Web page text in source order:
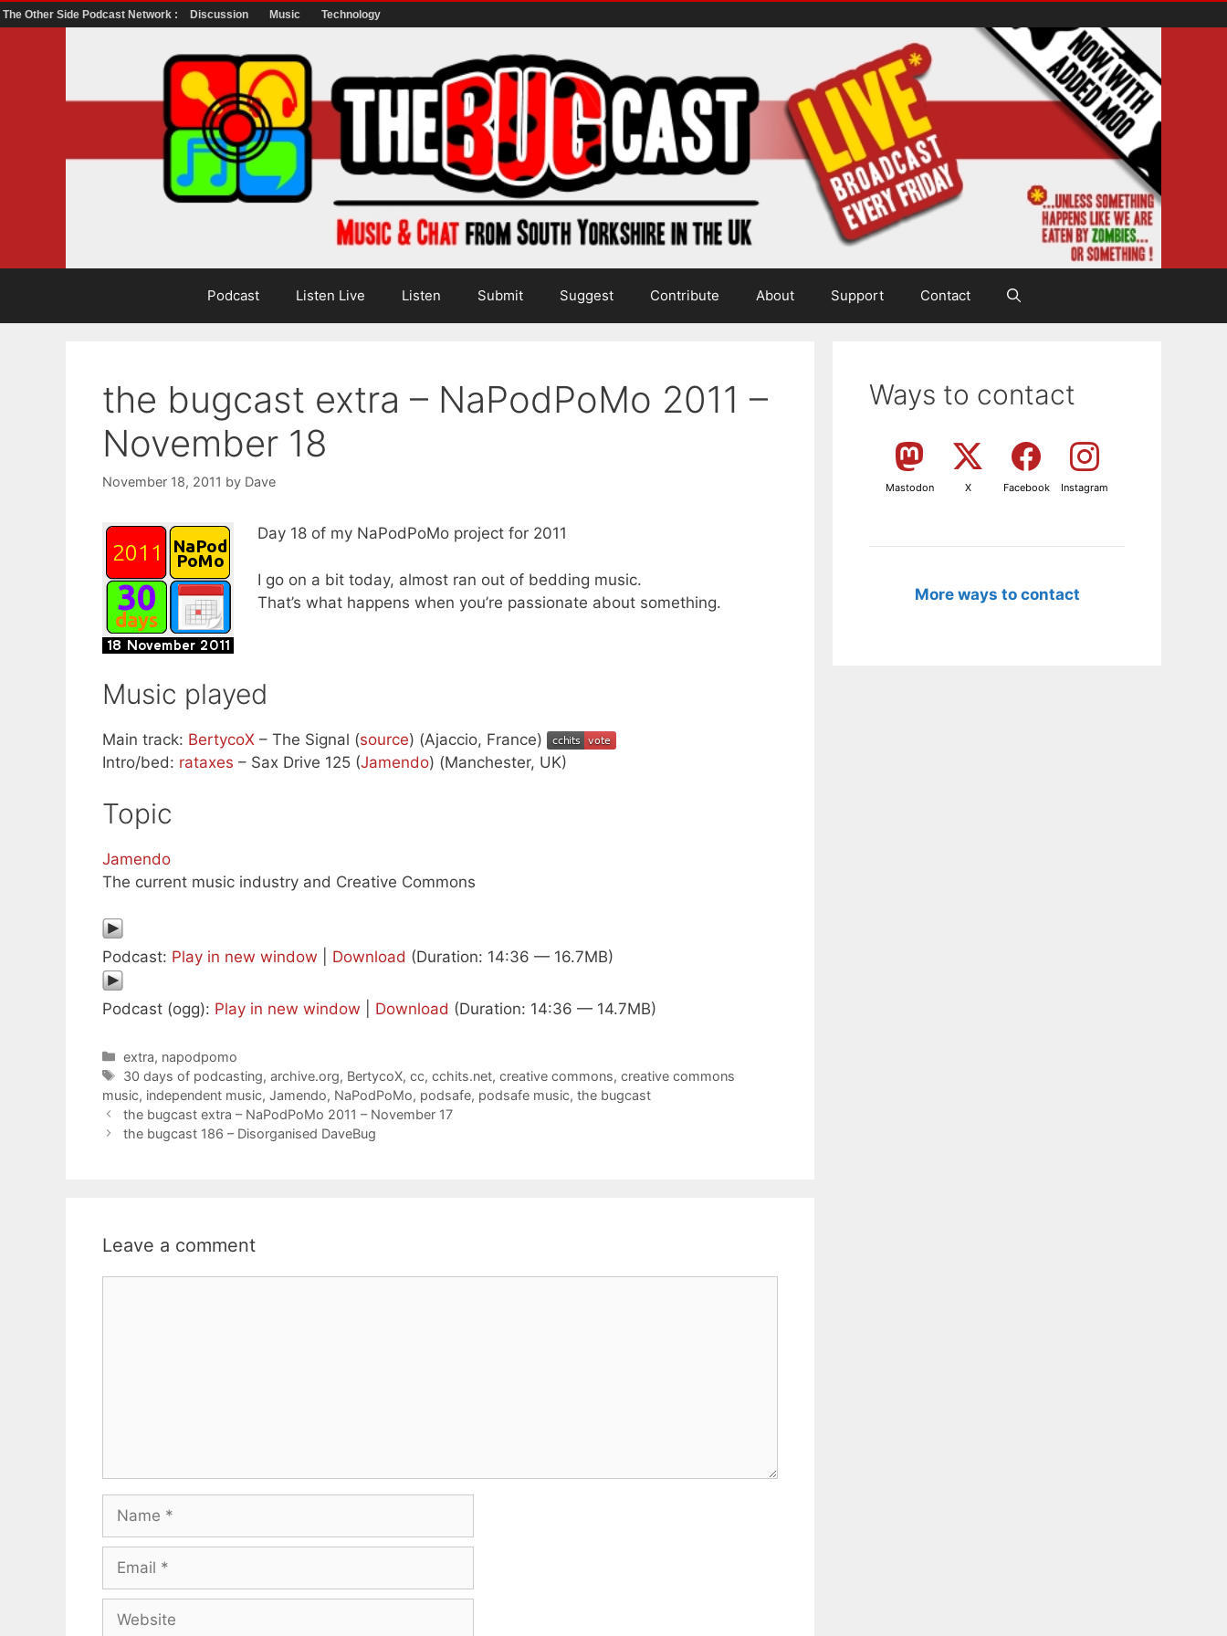
The Other Side Podcast Network : Discussion Music Technology
Podcast Listen Live Listen Submit Suggest Contribute About Support Contact
the bugcast extra – NaPodPoMo 2011 –
November 18
November 18, 2011 by Dave
Day 18 of my NaPodPoMo project for 2011
I go on a bit today, almost ran out of bedding music.
That’s what happens when you’re passionate about something.
Music played
Main track: BertycoX – The Signal (source) (Ajaccio, France)
Intro/bed: rataxes – Sax Drive 125 (Jamendo) (Manchester, UK)
Topic
Jamendo
The current music industry and Creative Commons
Podcast: Play in new window Download (Duration: 14:36 — 16.7MB)
Podcast (ogg): Play in new window Download (Duration: 14:36 — 14.7MB)
Categories
extra, napodpomo
Tags
30 days of podcasting,archive.org, BertycoX,cc,cchits.net,creative commons,creative commons
music, independent music, Jamendo, NaPodPoMo, podsafe, podsafe music, the bugcast
the bugcast extra – NaPodPoMo 2011 – November 17
the bugcast 186 – Disorganised DaveBug
Leave a comment
Ways to contact
Mastodon X Facebook Instagram
More ways to contact